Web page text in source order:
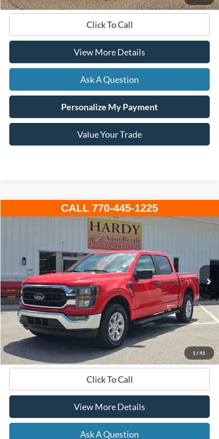
Click To Call
View More Details
Ask A Question
Personalize My Payment
Value Your Trade
1 / 41
2023Ford F-150XLT
1FTFW1E80PKE89964Stock:168635A
Available 58,482 mi Int.
FINANCE
$37,999
HARDY PRICE
Less
Documentation Fee +$599
Hardy Price $37,999
Click To Call
View More Details
Ask A Question
Compare Vehicle